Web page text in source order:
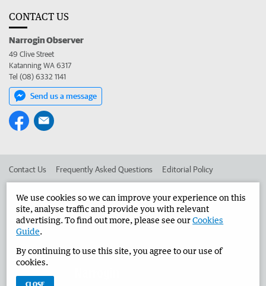
CONTACT US
Narrogin Observer
49 Clive Street
Katanning WA 6317
Tel (08) 6332 1141
Send us a message
Contact Us Frequently Asked Questions Editorial Policy
Advertise in the Narrogin Observer Corporate
West Australian Newspapers Limited 2026 Privacy Policy
We use cookies so we can improve your experience on this
site, analyse traffic and provide you with relevant
advertising. To find out more, please see ourCookies
Guide.
By continuing to use this site, you agree to our use of
cookies.
CLOSE